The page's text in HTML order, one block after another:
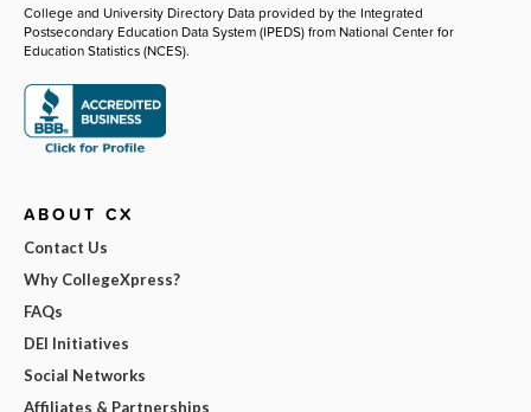
College and University Directory Data provided by the Integrated
Postsecondary Education Data System (IPEDS) from National Center for
Education Statistics (NCES).
ABOUT CX
Contact Us
Why CollegeXpress?
FAQs
DEI Initiatives
Social Networks
Affiliates & Partnerships